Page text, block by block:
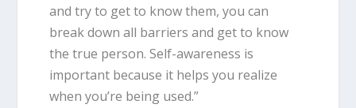
and try to get to know them, you can
break down all barriers and get to know
the true person. Self-awareness is
important because it helps you realize
when you’re being used.”